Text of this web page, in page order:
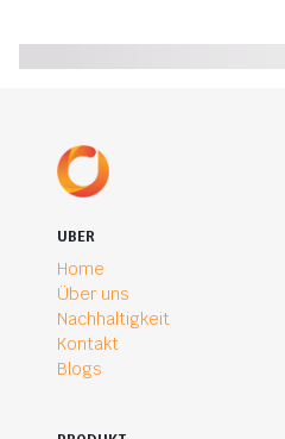
UBER
Home
Über uns
Nachhaltigkeit
Kontakt
Blogs